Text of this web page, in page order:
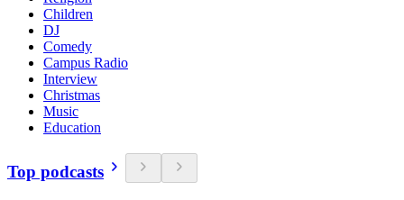
Children
DJ
Comedy
Campus Radio
Interview
Christmas
Music
Education
Top podcasts